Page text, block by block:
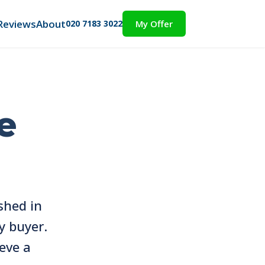
About020 7183 3022 My Offer
in
buyer.
a